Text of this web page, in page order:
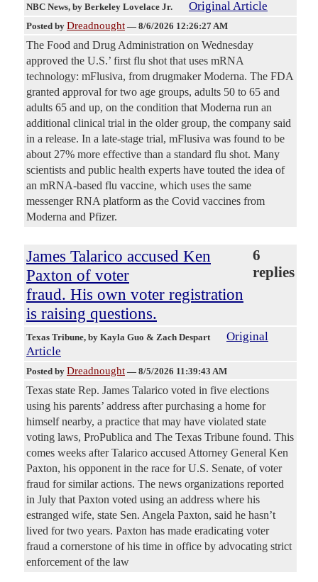
NBC News, by Berkeley Lovelace Jr. Original Article
Posted by Dreadnought — 8/6/2026 12:26:27 AM
The Food and Drug Administration on Wednesday
approved the U.S.’ first flu shot that uses mRNA
technology: mFlusiva, from drugmaker Moderna. The FDA
granted approval for two age groups, adults 50 to 65 and
adults 65 and up, on the condition that Moderna run an
additional clinical trial in the older group, the company said
in a release. In a late-stage trial, mFlusiva was found to be
about 27% more effective than a standard flu shot. Many
scientists and public health experts have touted the idea of
an mRNA-based flu vaccine, which uses the same
messenger RNA platform as the Covid vaccines from
Moderna and Pfizer.
James Talarico accused Ken
Paxton of voter
fraud. His own voter registration
is raising questions.
6
replies
Texas Tribune, by Kayla Guo & Zach Despart
Original
Article
Posted by Dreadnought — 8/5/2026 11:39:43 AM
Texas state Rep. James Talarico voted in five elections
using his parents’ address after purchasing a home for
himself nearby, a practice that may have violated state
voting laws, ProPublica and The Texas Tribune found. This
comes weeks after Talarico accused Attorney General Ken
Paxton, his opponent in the race for U.S. Senate, of voter
fraud for similar actions. The news organizations reported
in July that Paxton voted using an address where his
estranged wife, state Sen. Angela Paxton, said he hasn’t
lived for two years. Paxton has made eradicating voter
fraud a cornerstone of his time in office by advocating strict
enforcement of the law